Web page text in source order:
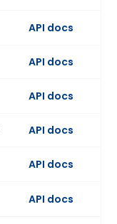
API docs
API docs
API docs
API docs
API docs
API docs